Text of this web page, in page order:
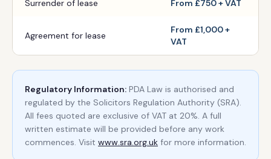
Surrender of lease From £750 + VAT
Agreement for lease
From £1,000 +
VAT
Regulatory Information: PDA Law is authorised and
regulated by the Solicitors Regulation Authority (SRA).
All fees quoted are exclusive of VAT at 20%. A full
written estimate will be provided before any work
commences. Visit www.sra.org.uk for more information.